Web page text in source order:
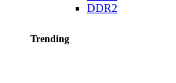
DDR2
Trending